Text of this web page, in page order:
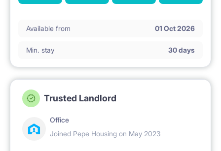
Available from 01 Oct 2026
Min. stay 30 days
Trusted Landlord
Office
Joined Pepe Housing on May 2023